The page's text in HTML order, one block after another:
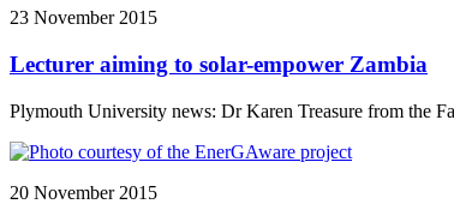
23 November 2015
Lecturer aiming to solar-empower Zambia
Plymouth University news: Dr Karen Treasure from the
20 November 2015